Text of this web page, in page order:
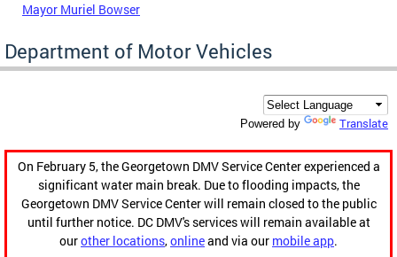
Mayor Muriel Bowser
Department of Motor Vehicles
Powered by Translate
On February 5, the Georgetown DMV Service Center experienced a
significant water main break. Due to flooding impacts, the
Georgetown DMV Service Center will remain closed to the public
until further notice. DC DMV's services will remain available at
ourother locations,onlineand via our mobile app.